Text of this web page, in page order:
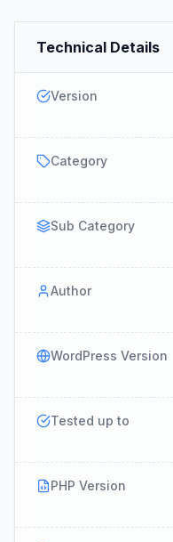
Technical Details
Version
Category
Sub Category
Author
WordPress Version
Tested up to
PHP Version